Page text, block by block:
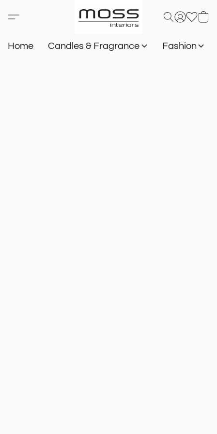
Home Candles & Fragrance Fashion